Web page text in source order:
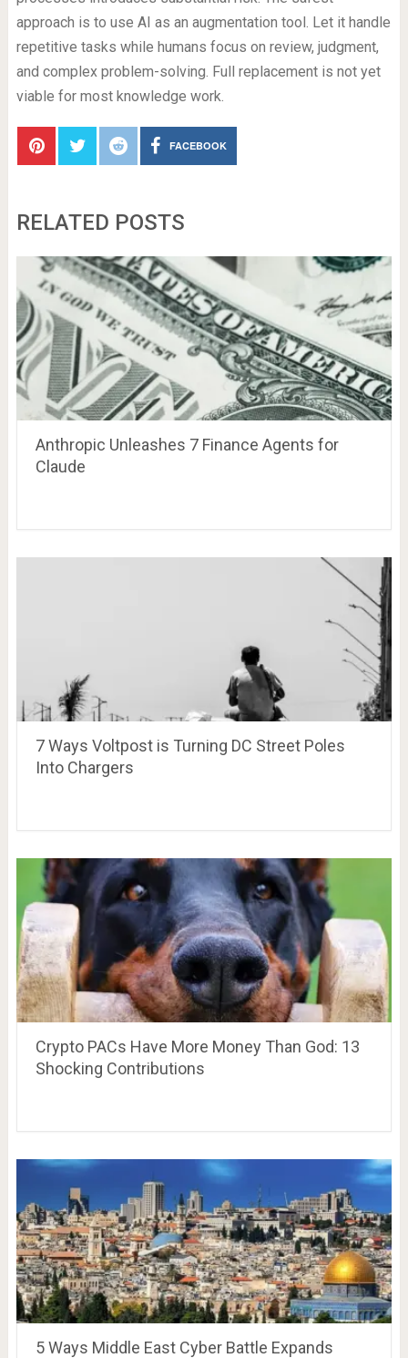
approach is to use AI as an augmentation tool. Let it handle
repetitive tasks while humans focus on review, judgment,
and complex problem-solving. Full replacement is not yet
viable for most knowledge work.
FACEBOOK
RELATED POSTS
Anthropic Unleashes 7 Finance Agents for
Claude
7 Ways Voltpost is Turning DC Street Poles
Into Chargers
Crypto PACs Have More Money Than God: 13
Shocking Contributions
5 Ways Middle East Cyber Battle Expands